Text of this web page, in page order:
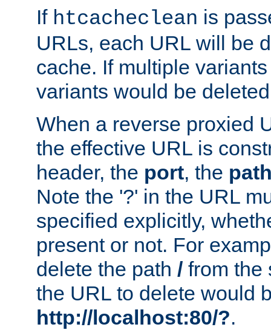
If htcacheclean is
URLs, each URL will be
cache. If multiple
variants would be
When a reverse proxied
the effective URL is
header, the port, the
Note the '?' in the URL
specified explicitly,
present or not. For
delete the path / from
the URL to delete would
http://localhost:80/?.